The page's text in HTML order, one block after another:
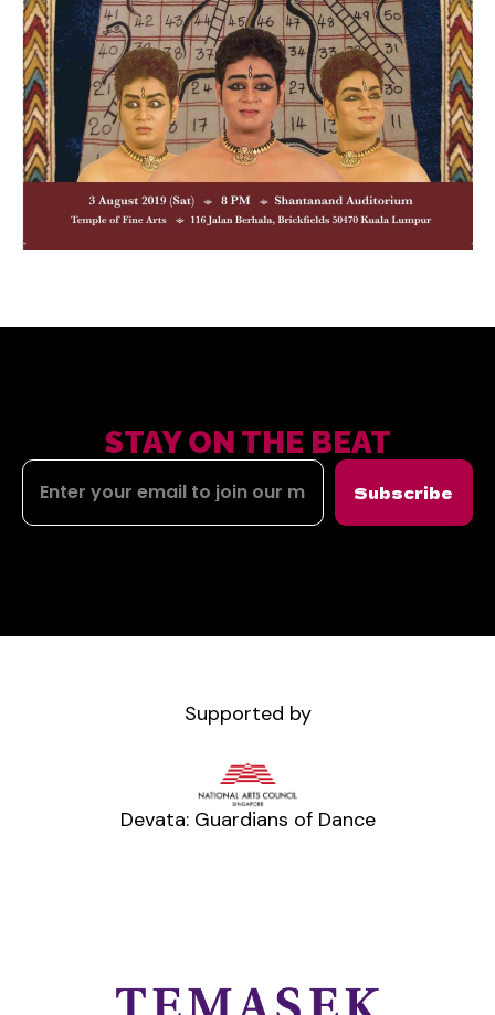
STAY ON THE BEAT
Subscribe
Supported by
Devata: Guardians of Dance